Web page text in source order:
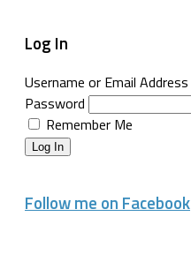
Log In
Username or Email Address
Password
Remember Me
Log In
Follow me on Facebook